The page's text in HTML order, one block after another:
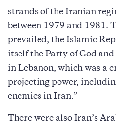
strands of the Iranian
between 1979 and 1981.
prevailed, the Islamic
itself the Party of God
in Lebanon, which was a
projecting power,
enemies in Iran.”
There were also Iran’s